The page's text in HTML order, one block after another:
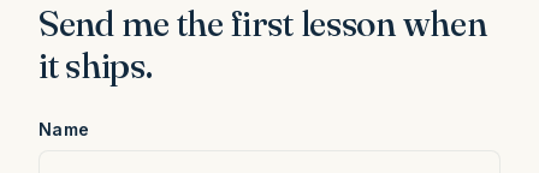
Send me the first lesson when
it ships.
Name